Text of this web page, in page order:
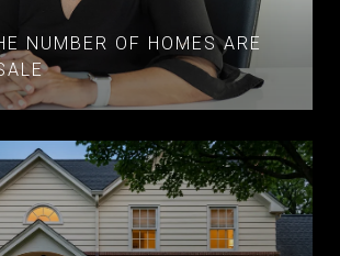
NUMBER OF HOMES ARE